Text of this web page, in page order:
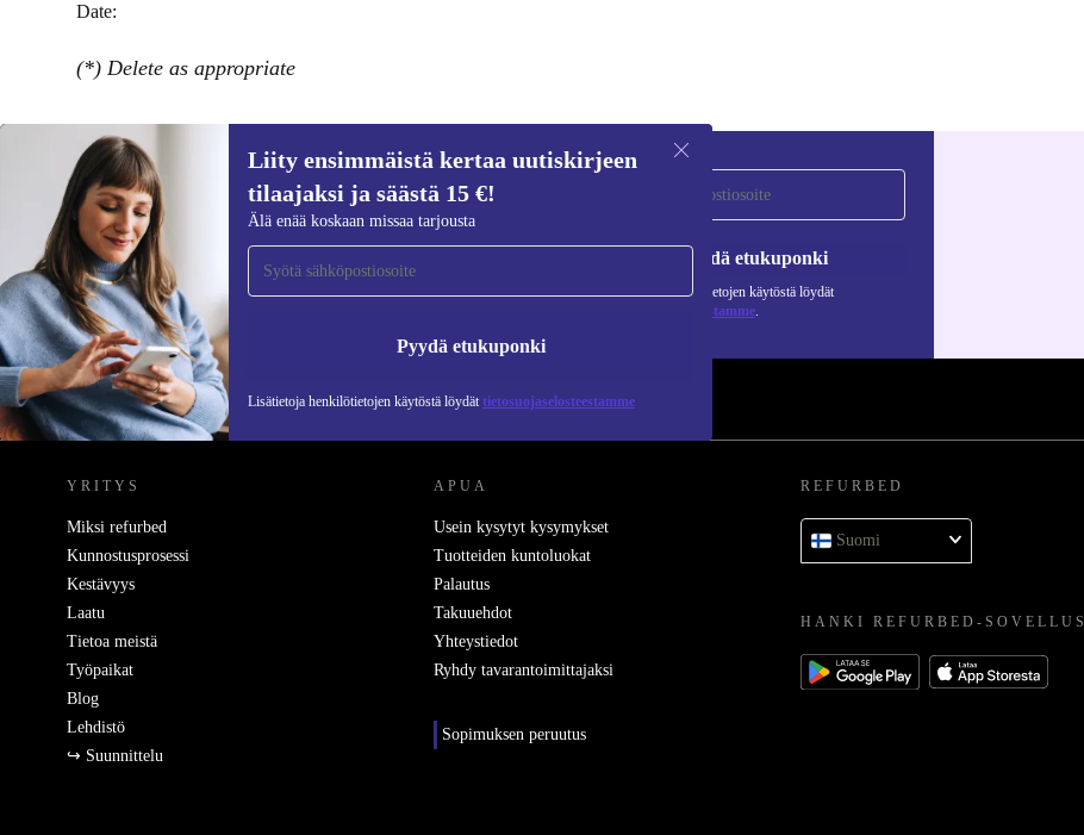
Date:
(*) Delete as appropriate
Liity ensimmäistä kertaa uutiskirjeen
tilaajaksi ja säästä 15 €!
Älä enää koskaan missaa tarjousta
Pyydä etukuponki
Lisätietoja henkilötietojen käytöstä löydät tietosuojaselosteestamme
Liity ensimmäistä kertaa uutiskirjeen
tilaajaksi ja säästä 15 €!
Älä missaa enää yhtäkään tarjousta.
Pyydä etukuponki
Lisätietoja henkilötietojen käytöstä löydät
tietosuojaselosteestamme.
REFURBED SUOMI - RETHINK NEW.
YRITYS
Miksi refurbed
Kunnostusprosessi
Kestävyys
Laatu
Tietoa meistä
Työpaikat
Blog
Lehdistö
↪ Suunnittelu
APUA
Usein kysytyt kysymykset
Tuotteiden kuntoluokat
Palautus
Takuuehdot
Yhteystiedot
Ryhdy tavarantoimittajaksi
Sopimuksen peruutus
REFURBED
Suomi
HANKI REFURBED-SOVELLUS